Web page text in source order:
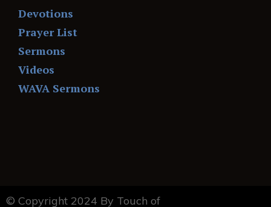
Devotions
Prayer List
Sermons
Videos
WAVA Sermons
© Copyright 2024 By Touch of